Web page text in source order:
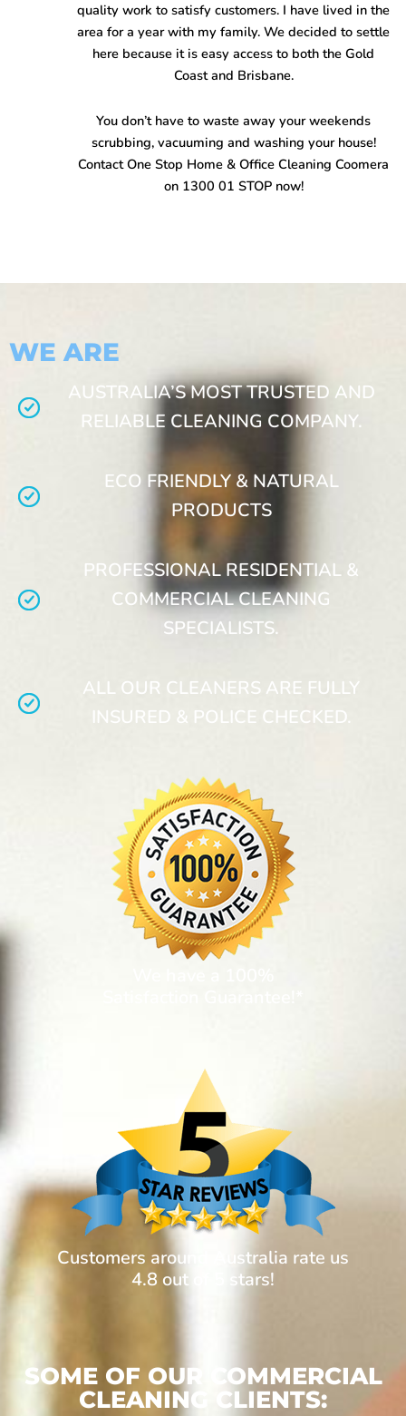
quality work to satisfy customers. I have lived in the
area for a year with my family. We decided to settle
here because it is easy access to both the Gold
Coast and Brisbane.
You don’t have to waste away your weekends
scrubbing, vacuuming and washing your house!
Contact One Stop Home & Office Cleaning Coomera
on 1300 01 STOP now!
WE ARE
AUSTRALIA’S MOST TRUSTED AND
RELIABLE CLEANING COMPANY.
ECO FRIENDLY & NATURAL
PRODUCTS
PROFESSIONAL RESIDENTIAL &
COMMERCIAL CLEANING
SPECIALISTS.
ALL OUR CLEANERS ARE FULLY
INSURED & POLICE CHECKED.
Customers around Australia rate us
4.8 out of 5 stars!
SOME OF OUR COMMERCIAL
CLEANING CLIENTS: